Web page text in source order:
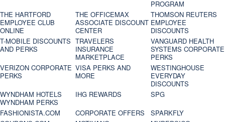
PROGRAM
THE HARTFORD
EMPLOYEE CLUB
ONLINE
THE OFFICEMAX
ASSOCIATE DISCOUNT
CENTER
THOMSON REUTERS
EMPLOYEE
DISCOUNTS
T-MOBILE DISCOUNTS
AND PERKS
TRAVELERS
INSURANCE
MARKETPLACE
VANGUARD HEALTH
SYSTEMS CORPORATE
PERKS
VERIZON CORPORATE
PERKS
VISA PERKS AND
MORE
WESTINGHOUSE
EVERYDAY
DISCOUNTS
WYNDHAM HOTELS
WYNDHAM PERKS
IHG REWARDS
SPG
FASHIONISTA.COM
CORPORATE OFFERS
SPARKFLY